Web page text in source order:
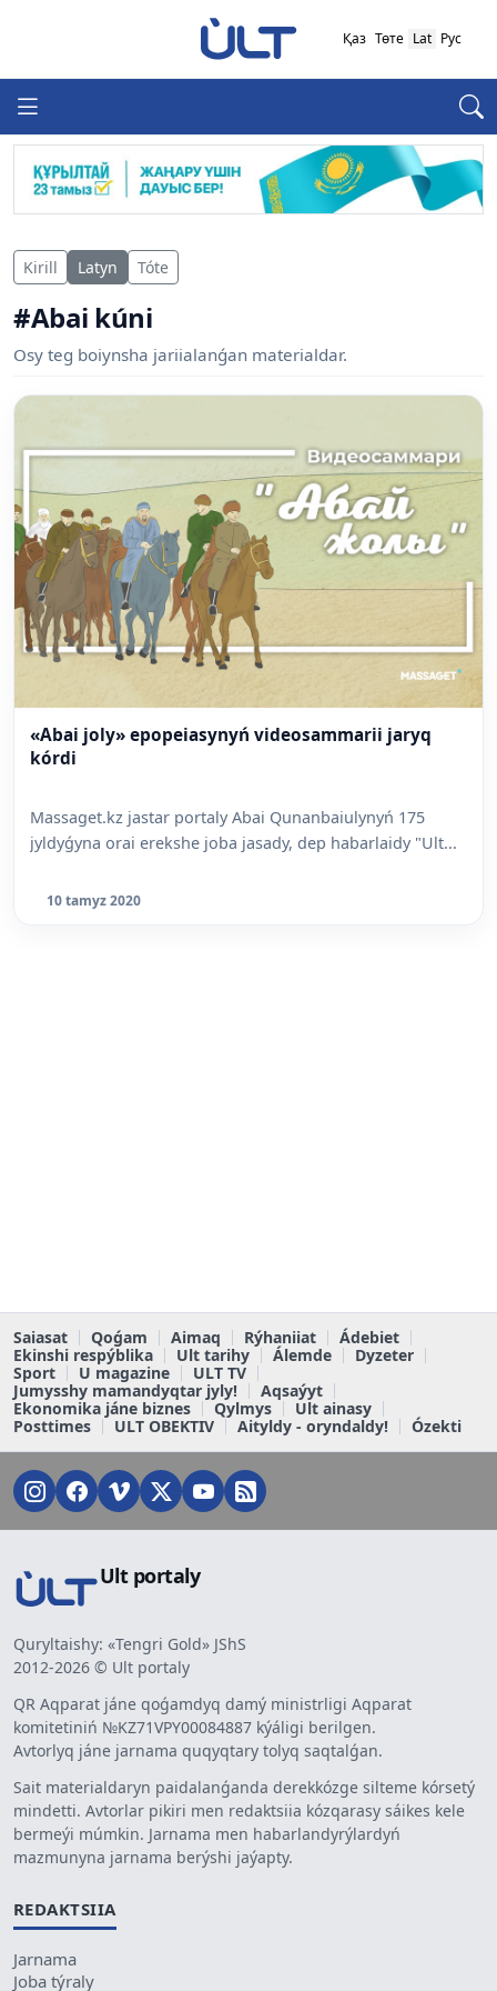
Қаз Төте Lat Рус
Kirill Latyn Tóte
#Abai kúni
Osy teg boiynsha jariialanǵan materialdar.
«Abai joly» epopeiasynyń videosammarii jaryq
kórdi
Massaget.kz jastar portaly Abai Qunanbaiulynyń 175
jyldyǵyna orai erekshe joba jasady, dep habarlaidy "Ult...
10 tamyz 2020
Saiasat Qoǵam Aimaq Rýhaniiat
Ádebiet
Ekinshi respýblika
Ult tarihy Álemde
Dyzeter
Sport
U magazine
ULT TV
Jumysshy mamandyqtar jyly!
Aqsaýyt
Ekonomika jáne biznes
Qylmys
Ult ainasy
Posttimes
ULT OBEKTIV Aityldy - oryndaldy! Ózekti
Ult portaly
Quryltaishy: «Tengri Gold» JShS
2012-2026 © Ult portaly
QR Aqparat jáne qoǵamdyq damý ministrligi Aqparat
komitetiniń №KZ71VPY00084887 kýáligi berilgen.
Avtorlyq jáne jarnama quqyqtary tolyq saqtalǵan.
Sait materialdaryn paidalanǵanda derekkózge silteme kórsetý
mindetti. Avtorlar pikiri men redaktsiia kózqarasy sáikes kele
bermeýi múmkin. Jarnama men habarlandyrýlardyń
mazmunyna jarnama berýshi jaýapty.
REDAKTSIIA
Jarnama
Joba týraly